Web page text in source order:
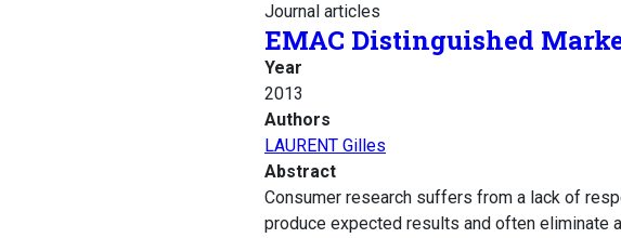
Journal articles
EMAC Distinguished
Year
2013
Authors
LAURENT Gilles
Abstract
Consumer research suffers from a lack of
produce expected results and often eliminate